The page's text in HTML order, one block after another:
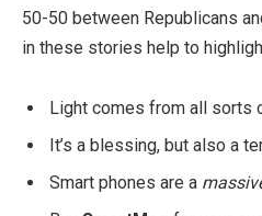
50-50 between Republicans
in these stories help to
Light comes from all sorts
It’s a blessing, but also a
Smart phones are a